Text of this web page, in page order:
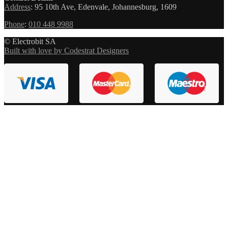
Address: 95 10th Ave, Edenvale, Johannesburg, 1609
Phone: 010 448 9988
© Electrobit SA
Built with love by Codestrat Designers